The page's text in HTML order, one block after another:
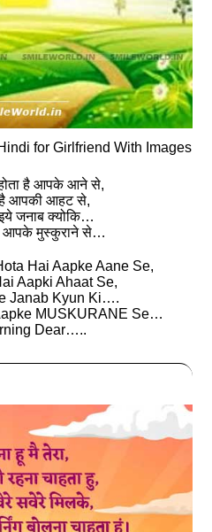
for Girlfriend With Images
होता है आपके आने से,
आपकी आहट से,
जनाब क्योकि…
आपके मुस्कुराने से…
Hai Aapke Aane Se,
Aapki Ahaat Se,
Janab Kyun Ki….
MUSKURANE Se…
Dear…..